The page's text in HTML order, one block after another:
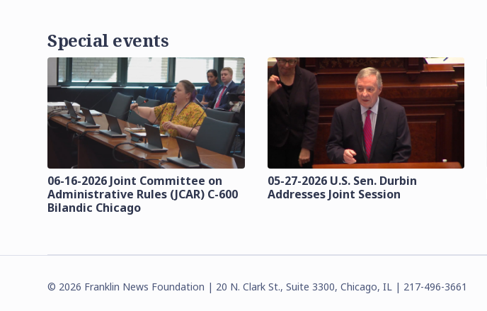
Special events
06-16-2026 Joint Committee on
Administrative Rules (JCAR) C-600
Bilandic Chicago
05-27-2026 U.S. Sen. Durbin
Addresses Joint Session
© 2026 Franklin News Foundation | 20 N. Clark St., Suite 3300, Chicago, IL | 217-496-3661